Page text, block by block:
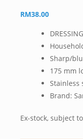
RM38.00
Sharp/
175 mm
Stainless
Brand:
Ex-stock, subject